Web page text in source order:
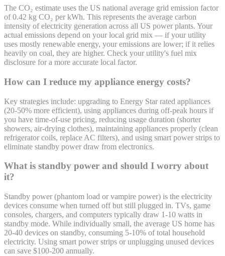
The CO₂ estimate uses the US national average grid emission factor
of 0.42 kg CO₂ per kWh. This represents the average carbon
intensity of electricity generation across all US power plants. Your
actual emissions depend on your local grid mix — if your utility
uses mostly renewable energy, your emissions are lower; if it relies
heavily on coal, they are higher. Check your utility's fuel mix
disclosure for a more accurate local factor.
How can I reduce my appliance energy costs?
Key strategies include: upgrading to Energy Star rated appliances
(20-50% more efficient), using appliances during off-peak hours if
you have time-of-use pricing, reducing usage duration (shorter
showers, air-drying clothes), maintaining appliances properly (clean
refrigerator coils, replace AC filters), and using smart power strips to
eliminate standby power draw from electronics.
What is standby power and should I worry about
it?
Standby power (phantom load or vampire power) is the electricity
devices consume when turned off but still plugged in. TVs, game
consoles, chargers, and computers typically draw 1-10 watts in
standby mode. While individually small, the average US home has
20-40 devices on standby, consuming 5-10% of total household
electricity. Using smart power strips or unplugging unused devices
can save $100-200 annually.